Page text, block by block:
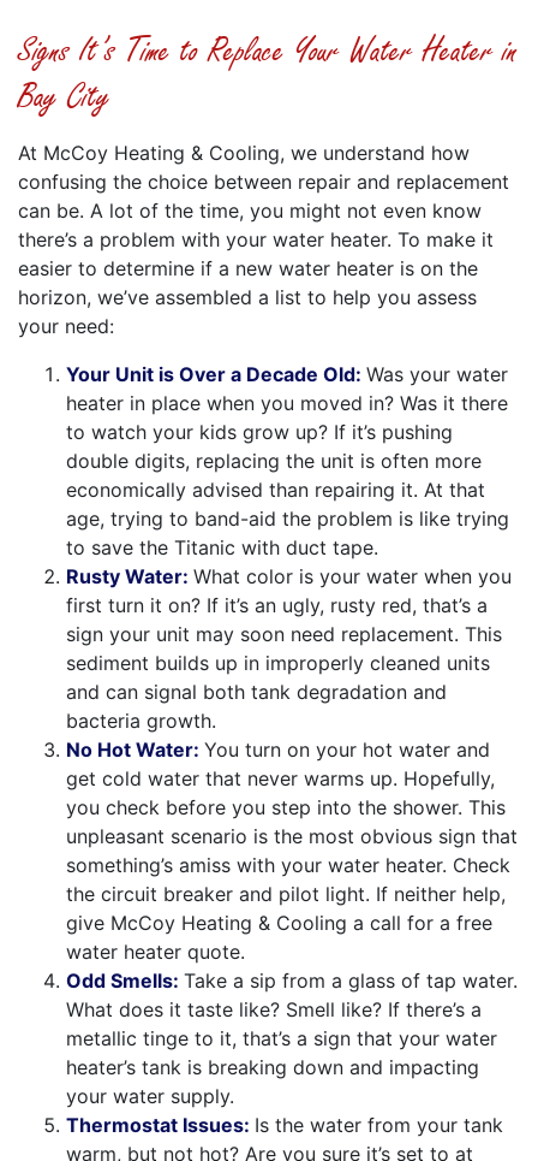
Signs It’s Time to Replace Your Water Heater in
Bay City
At McCoy Heating & Cooling, we understand how
confusing the choice between repair and replacement
can be. A lot of the time, you might not even know
there’s a problem with your water heater. To make it
easier to determine if a new water heater is on the
horizon, we’ve assembled a list to help you assess
your need:
Your Unit is Over a Decade Old: Was your water
heater in place when you moved in? Was it there
to watch your kids grow up? If it’s pushing
double digits, replacing the unit is often more
economically advised than repairing it. At that
age, trying to band-aid the problem is like trying
to save the Titanic with duct tape.
Rusty Water: What color is your water when you
first turn it on? If it’s an ugly, rusty red, that’s a
sign your unit may soon need replacement. This
sediment builds up in improperly cleaned units
and can signal both tank degradation and
bacteria growth.
No Hot Water: You turn on your hot water and
get cold water that never warms up. Hopefully,
you check before you step into the shower. This
unpleasant scenario is the most obvious sign that
something’s amiss with your water heater. Check
the circuit breaker and pilot light. If neither help,
give McCoy Heating & Cooling a call for a free
water heater quote.
Odd Smells: Take a sip from a glass of tap water.
What does it taste like? Smell like? If there’s a
metallic tinge to it, that’s a sign that your water
heater’s tank is breaking down and impacting
your water supply.
Thermostat Issues: Is the water from your tank
warm, but not hot? Are you sure it’s set to at